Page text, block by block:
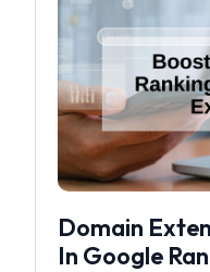
Domain
In Google